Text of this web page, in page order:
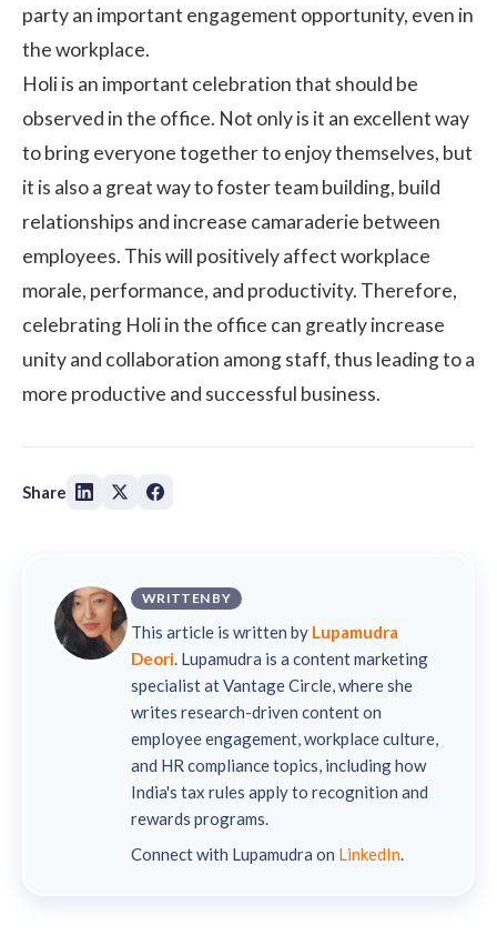
party an important engagement opportunity, even in
the workplace.
Holi is an important celebration that should be
observed in the office. Not only is it an excellent way
to bring everyone together to enjoy themselves, but
it is also a great way to foster team building, build
relationships and increase camaraderie between
employees. This will positively affect workplace
morale, performance, and productivity. Therefore,
celebrating Holi in the office can greatly increase
unity and collaboration among staff, thus leading to a
more productive and successful business.
Share
WRITTEN BY
This article is written by Lupamudra
Deori . Lupamudra is a content marketing
specialist at Vantage Circle, where she
writes research-driven content on
employee engagement, workplace culture,
and HR compliance topics, including how
India's tax rules apply to recognition and
rewards programs.
Connect with Lupamudra on LinkedIn